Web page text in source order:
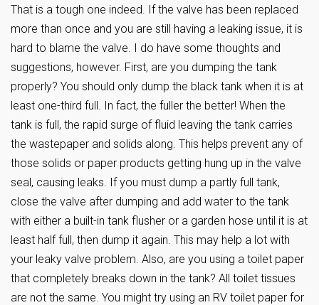
That is a tough one indeed. If the valve has been replaced
more than once and you are still having a leaking issue, it is
hard to blame the valve. I do have some thoughts and
suggestions, however. First, are you dumping the tank
properly? You should only dump the black tank when it is at
least one-third full. In fact, the fuller the better! When the
tank is full, the rapid surge of fluid leaving the tank carries
the wastepaper and solids along. This helps prevent any of
those solids or paper products getting hung up in the valve
seal, causing leaks. If you must dump a partly full tank,
close the valve after dumping and add water to the tank
with either a built-in tank flusher or a garden hose until it is at
least half full, then dump it again. This may help a lot with
your leaky valve problem. Also, are you using a toilet paper
that completely breaks down in the tank? All toilet tissues
are not the same. You might try using an RV toilet paper for